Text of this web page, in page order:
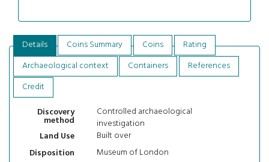
Details Coins Summary Coins
Rating
Archaeological context
Containers
References
Credit
Discovery
method
Controlled archaeological
investigation
Land Use
Built over
Disposition
Museum of London